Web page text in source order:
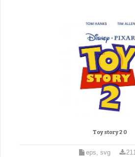
Toy story 2 0
eps, svg